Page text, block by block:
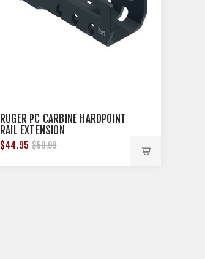
RUGER PC CARBINE HARDPOINT
RAIL EXTENSION
$44.95 $50.99